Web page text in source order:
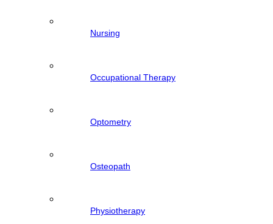
Nursing
Occupational Therapy
Optometry
Osteopath
Physiotherapy